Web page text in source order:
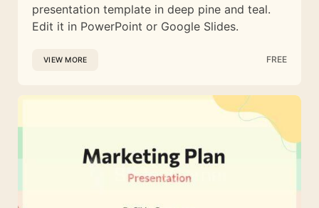
presentation template in deep pine and teal.
Edit it in PowerPoint or Google Slides.
VIEW MORE FREE